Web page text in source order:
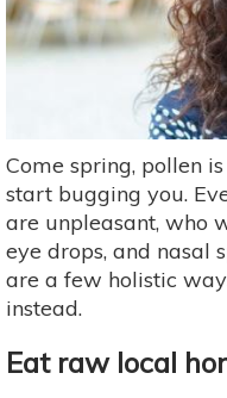
Come spring, pollen
start bugging you.
are unpleasant, who
eye drops, and nasal
are a few holistic
instead.
Eat raw local